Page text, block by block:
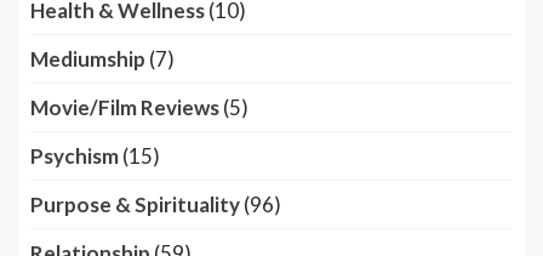
Health & Wellness(10)
Mediumship (7)
Movie/Film Reviews(5)
Psychism(15)
Purpose & Spirituality(96)